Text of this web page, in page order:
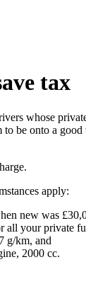
tax
whose
be onto a good
apply:
new was
all your private
g/km, and
2000 cc.